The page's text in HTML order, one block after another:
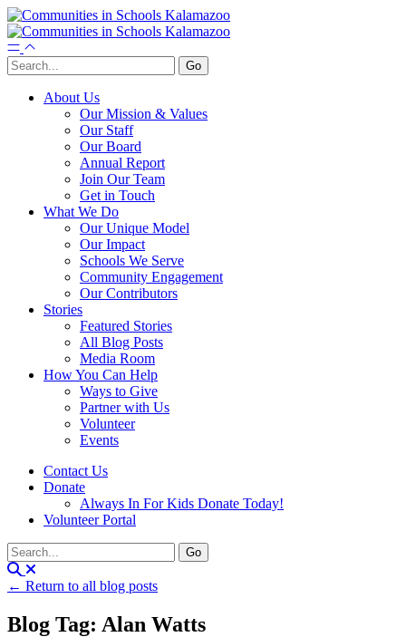
About Us
Our Mission & Values
Our Staff
Our Board
Annual Report
Join Our Team
Get in Touch
What We Do
Our Unique Model
Our Impact
Schools We Serve
Community Engagement
Our Contributors
Stories
Featured Stories
All Blog Posts
Media Room
How You Can Help
Ways to Give
Partner with Us
Volunteer
Events
Contact Us
Donate
Always In For Kids Donate Today!
Volunteer Portal
← Return to all blog posts
Blog Tag: Alan Watts